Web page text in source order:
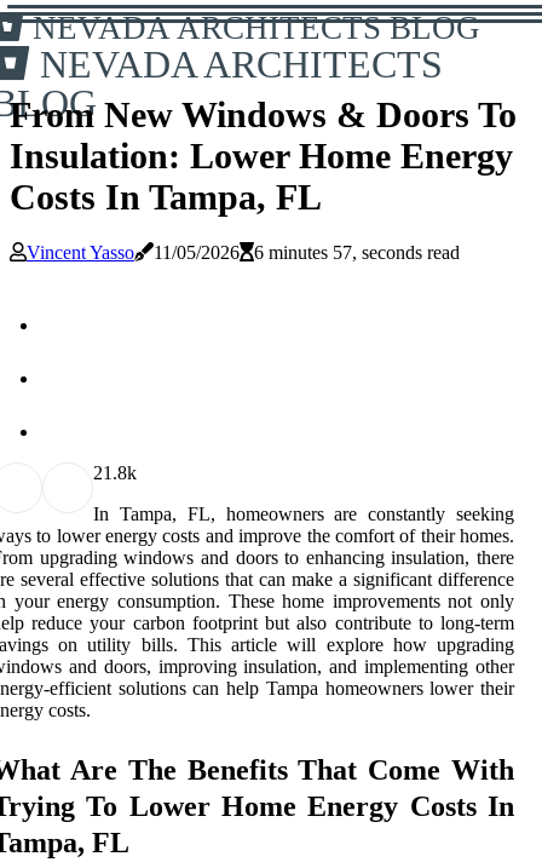
NEVADA ARCHITECTS BLOG
NEVADA ARCHITECTS
From New Windows & Doors To
Insulation: Lower Home Energy
Costs In Tampa, FL
Vincent Yasso 11/05/2026 6 minutes 57, seconds read
21.8k
In Tampa, FL, homeowners are constantly seeking
to lower energy costs and improve the comfort of their homes.
upgrading windows and doors to enhancing insulation, there
several effective solutions that can make a significant difference
your energy consumption. These home improvements not only
reduce your carbon footprint but also contribute to long-term
on utility bills. This article will explore how upgrading
and doors, improving insulation, and implementing other
efficient solutions can help Tampa homeowners lower their
costs.
Are The Benefits That Come With
To Lower Home Energy Costs In
FL